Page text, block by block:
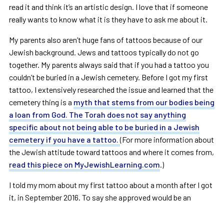
read it and think it’s an artistic design. I love that if someone
really wants to know what it is they have to ask me about it.
My parents also aren’t huge fans of tattoos because of our
Jewish background. Jews and tattoos typically do not go
together. My parents always said that if you had a tattoo you
couldn’t be buried in a Jewish cemetery. Before I got my first
tattoo, I extensively researched the issue and learned that the
cemetery thing is a myth that stems from our bodies being
a loan from God. The Torah does not say anything
specific about not being able to be buried in a Jewish
cemetery if you have a tattoo.(For more information about
the Jewish attitude toward tattoos and where it comes from,
read this piece on MyJewishLearning.com.)
I told my mom about my first tattoo about a month after I got
it, in September 2016. To say she approved would be an